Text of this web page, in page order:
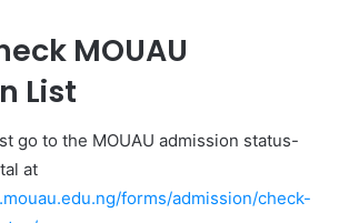
MOUAU
List
go to the MOUAU admission status-
at
forms/admission/check-